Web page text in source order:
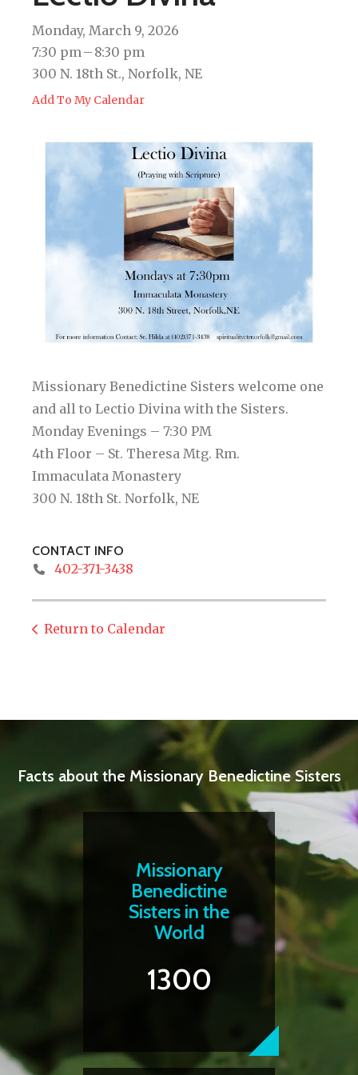
Monday, March 9, 2026
7:30 pm
8:30 pm
300 N. 18th St., Norfolk, NE
Add To My Calendar
Missionary Benedictine Sisters welcome one
and all to Lectio Divina with the Sisters.
Monday Evenings – 7:30 PM
4th Floor – St. Theresa Mtg. Rm.
Immaculata Monastery
300 N. 18th St. Norfolk, NE
CONTACT INFO
402-371-3438
Return to Calendar
Facts about the Missionary Benedictine Sisters
Missionary
Benedictine
Sisters in the
World
1300